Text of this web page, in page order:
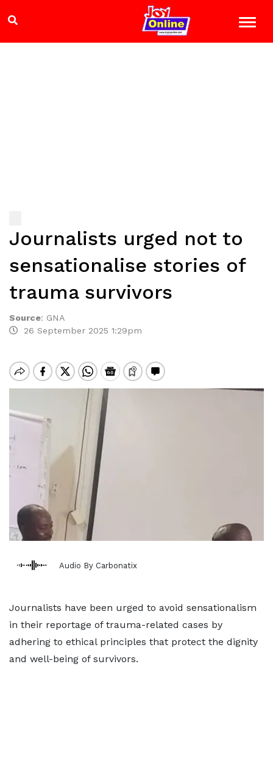
Journalists urged not to
sensationalise stories of
trauma survivors
Source: GNA
26 September 2025 1:29pm
Audio By Carbonatix
Journalists have been urged to avoid sensationalism
in their reportage of trauma-related cases by
adhering to ethical principles that protect the dignity
and well-being of survivors.